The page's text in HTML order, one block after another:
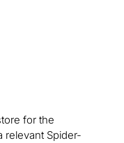
for the
relevant Spider-